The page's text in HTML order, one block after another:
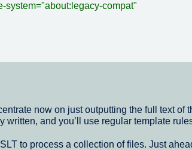
system="about:legacy-compat"
now on just outputting the full text
and you’ll use regular template
to process a collection of files. Just